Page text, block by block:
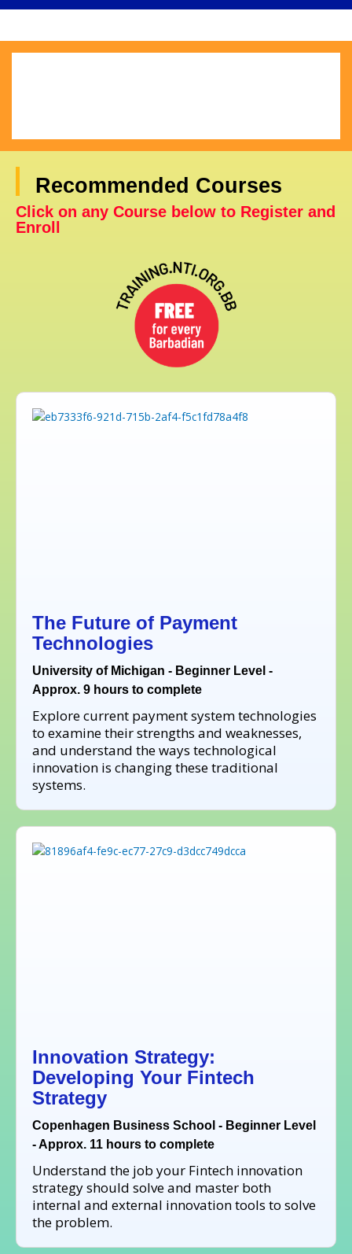
Recommended Courses
Click on any Course below to Register and
Enroll
The Future of Payment
Technologies
University of Michigan - Beginner Level -
Approx. 9 hours to complete
Explore current payment system technologies
to examine their strengths and weaknesses,
and understand the ways technological
innovation is changing these traditional
systems.
Innovation Strategy:
Developing Your Fintech
Strategy
Copenhagen Business School - Beginner Level
- Approx. 11 hours to complete
Understand the job your Fintech innovation
strategy should solve and master both
internal and external innovation tools to solve
the problem.